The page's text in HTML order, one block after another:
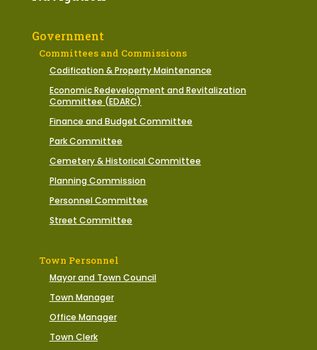
Government
Committees and Commissions
Codification & Property Maintenance
Economic Redevelopment and Revitalization
Committee (EDARC)
Finance and Budget Committee
Park Committee
Cemetery & Historical Committee
Planning Commission
Personnel Committee
Street Committee
Town Personnel
Mayor and Town Council
Town Manager
Office Manager
Town Clerk